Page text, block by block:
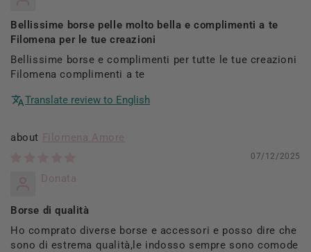
Bellissime borse pelle molto bella e complimenti a te
Filomena per le tue creazioni
Bellissime borse e complimenti per tutte le tue creazioni
Filomena complimenti a te
Translate review to English
Filomena Amore
07/12/2025
Donata
Borse di qualità
Ho comprato diverse borse e accessori e posso dire che
sono di estrema qualità,le indosso sempre sono comode